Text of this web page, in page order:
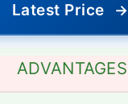
Latest Price →
ADVANTAGES